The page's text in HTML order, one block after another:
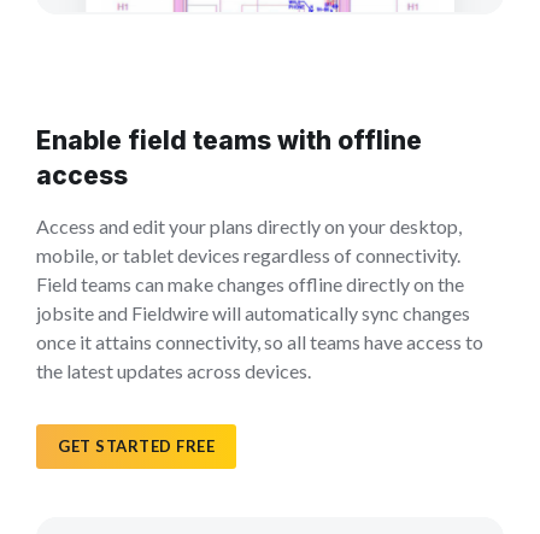
Enable field teams with offline
access
Access and edit your plans directly on your desktop,
mobile, or tablet devices regardless of connectivity.
Field teams can make changes offline directly on the
jobsite and Fieldwire will automatically sync changes
once it attains connectivity, so all teams have access to
the latest updates across devices.
GET STARTED FREE